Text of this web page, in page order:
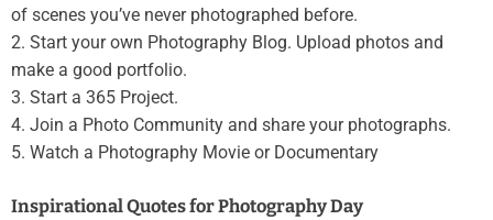
of scenes you’ve never photographed before.
2. Start your own Photography Blog. Upload photos and
make a good portfolio.
3. Start a 365 Project.
4. Join a Photo Community and share your photographs.
5. Watch a Photography Movie or Documentary
Inspirational Quotes for Photography Day